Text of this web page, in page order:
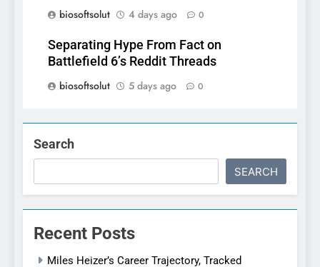
biosoftsolut
4 days ago 0
Separating Hype From Fact on
Battlefield 6’s Reddit Threads
biosoftsolut
5 days ago 0
Search
SEARCH
Recent Posts
Miles Heizer’s Career Trajectory, Tracked